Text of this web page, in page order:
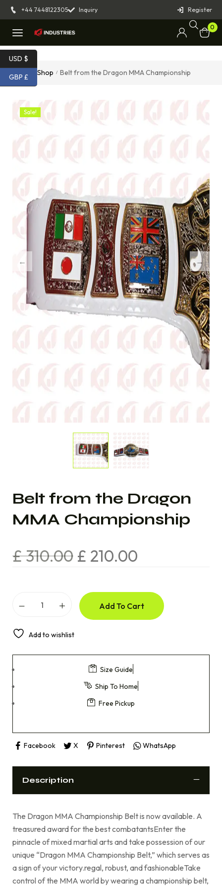
+44 7448122305 Inquiry Register
0
Home Shop / Belt from the Dragon MMA Championship
Sale!
Belt from the Dragon
MMA Championship
£310.00 £ 210.00
Add To Cart
Add to wishlist
Size Guide
Ship To Home
Free Pickup
Facebook X Pinterest WhatsApp
Description
The Dragon MMA Championship Belt is now available. A
treasured award for the best combatantsEnter the
pinnacle of mixed martial arts and take possession of our
unique “Dragon MMA Championship Belt,” which serves as
a sign of your victory.regal, robust, and fashionableTake
control of the MMA world by wearing a championship belt,
USD $
GBP £